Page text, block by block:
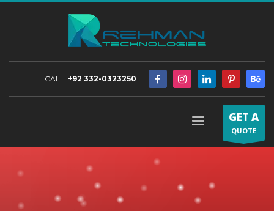
CALL: +92 332-0323250
GET A
QUOTE